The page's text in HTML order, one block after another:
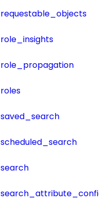
requestable_objects
role_insights
role_propagation
roles
saved_search
scheduled_search
search